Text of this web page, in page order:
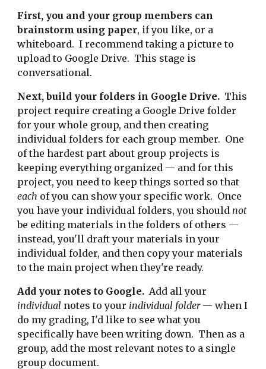
First, you and your group members can
brainstorm using paper, if you like, or a
whiteboard. I recommend taking a picture to
upload to Google Drive. This stage is
conversational.
Next, build your folders in Google Drive. This
project require creating a Google Drive folder
for your whole group, and then creating
individual folders for each group member. One
of the hardest part about group projects is
keeping everything organized — and for this
project, you need to keep things sorted so that
each of you can show your specific work. Once
you have your individual folders, you shouldnot
be editing materials in the folders of others —
instead, you'll draft your materials in your
individual folder, and then copy your materials
to the main project when they're ready.
Add your notes to Google. Add all your
individual notes to your individual folder— when I
do my grading, I'd like to see what you
specifically have been writing down. Then as a
group, add the most relevant notes to a single
group document.